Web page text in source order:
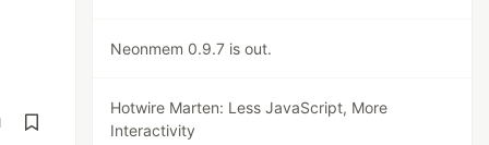
Neonmem 0.9.7 is out.
Hotwire Marten: Less JavaScript, More
Interactivity